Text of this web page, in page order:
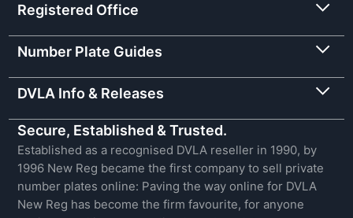
Registered Office
Number Plate Guides
DVLA Info & Releases
Secure, Established & Trusted.
Established as a recognised DVLA reseller in 1990, by
1996 New Reg became the first company to sell private
number plates online: Paving the way online for DVLA
New Reg has become the firm favourite, for anyone